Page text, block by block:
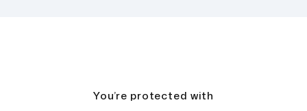
You’re protected with